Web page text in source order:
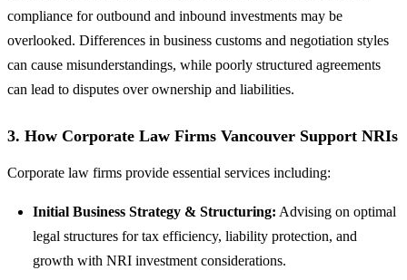
compliance for outbound and inbound investments may be
overlooked. Differences in business customs and negotiation styles
can cause misunderstandings, while poorly structured agreements
can lead to disputes over ownership and liabilities.
3. How Corporate Law Firms Vancouver Support NRIs
Corporate law firms provide essential services including:
Initial Business Strategy & Structuring: Advising on optimal
legal structures for tax efficiency, liability protection, and
growth with NRI investment considerations.